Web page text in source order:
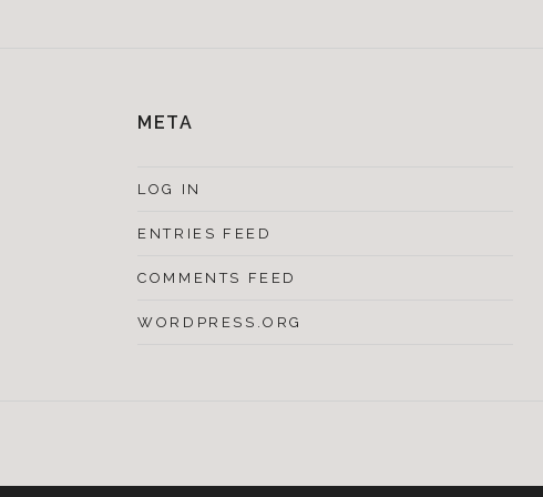
META
LOG IN
ENTRIES FEED
COMMENTS FEED
WORDPRESS.ORG